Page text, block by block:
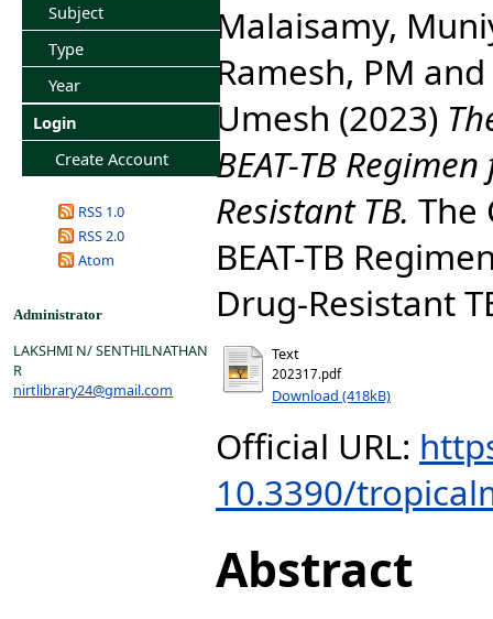
Subject
Type
Year
Login
Create Account
RSS 1.0
RSS 2.0
Atom
Administrator
LAKSHMI N/ SENTHILNATHAN
R
nirtlibrary24@gmail.com
Malaisamy,
Ramesh, PM and
Umesh (2023)
BEAT-TB
Resistant TB. The
BEAT-TB
Drug-Resistant
Text
202317.pdf
Download (418kB)
Official URL:
10.3390/
Abstract